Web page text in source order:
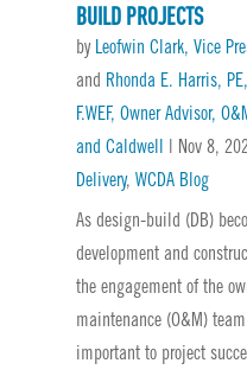
BUILD PROJECTS
by Leofwin Clark, Vice
and Rhonda E. Harris,
F.WEF, Owner Advisor,
and Caldwell
Nov 8,
Delivery, WCDA Blog
As design-build (DB)
development and
the engagement of the
maintenance (O&M)
important to project